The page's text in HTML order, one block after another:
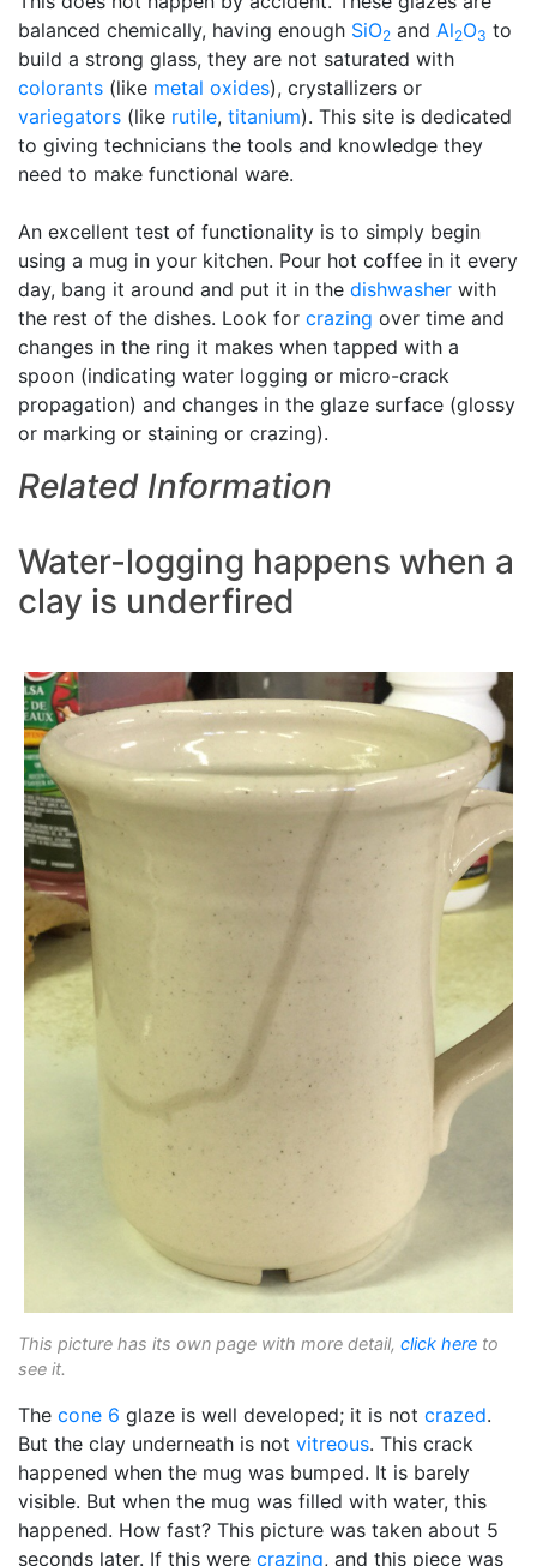
balanced chemically, having enough SiO2 and Al2O3 to
build a strong glass, they are not saturated with
colorants (like metal oxides), crystallizers or
variegators (like rutile, titanium). This site is dedicated
to giving technicians the tools and knowledge they
need to make functional ware.
An excellent test of functionality is to simply begin
using a mug in your kitchen. Pour hot coffee in it every
day, bang it around and put it in the dishwasher with
the rest of the dishes. Look for crazing over time and
changes in the ring it makes when tapped with a
spoon (indicating water logging or micro-crack
propagation) and changes in the glaze surface (glossy
or marking or staining or crazing).
Related Information
Water-logging happens when a
clay is underfired
This picture has its own page with more detail, click here to
see it.
The cone 6 glaze is well developed; it is not crazed.
But the clay underneath is not vitreous. This crack
happened when the mug was bumped. It is barely
visible. But when the mug was filled with water, this
happened. How fast? This picture was taken about 5
seconds later. If this were crazing, and this piece was